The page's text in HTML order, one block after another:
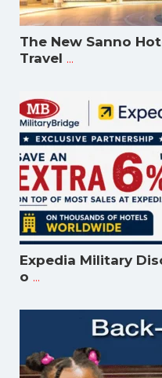
The New Sanno
Travel ...
Expedia Military
o ...